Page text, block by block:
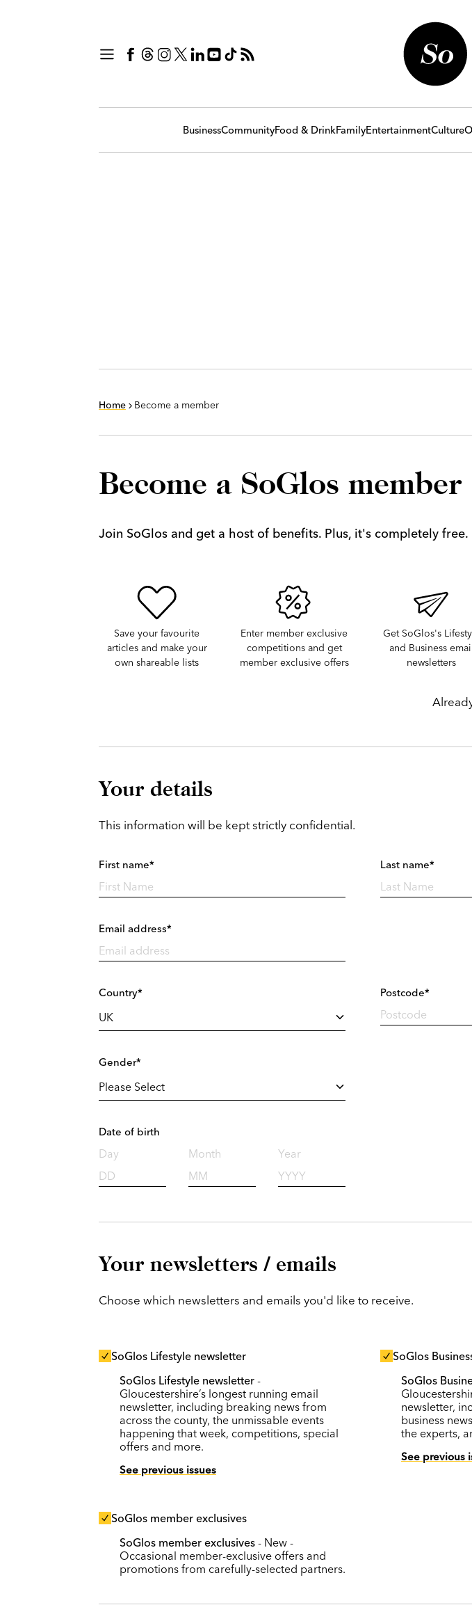
BusinessCommunityFood & DrinkFamilyEntertainmentCulture
Home Become a member
Become a SoGlos member
Join SoGlos and get a host of benefits. Plus, it's completely free.
Save your favourite
articles and make your
own shareable lists
Enter member exclusive
competitions and get
member exclusive offers
Get SoGlos's
and Business
newsletters
Your details
This information will be kept strictly confidential.
First name* Last name*
Email address*
Country* Postcode*
Gender*
Date of birth
Day Month Year
Your newsletters / emails
Choose which newsletters and emails you'd like to receive.
SoGlos Lifestyle newsletter
SoGlos Lifestyle newsletter -
Gloucestershire’s longest running email
newsletter, including breaking news from
across the county, the unmissable events
happening that week, competitions, special
offers and more.
See previous issues
SoGlos
SoGlos
newsletter,
business
the experts,
See previous
SoGlos member exclusives
SoGlos member exclusives - New -
Occasional member-exclusive offers and
promotions from carefully-selected partners.